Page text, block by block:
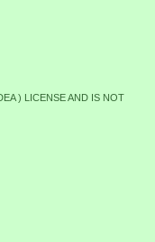
) LICENSE AND IS NOT